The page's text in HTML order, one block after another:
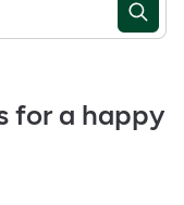
for a happy